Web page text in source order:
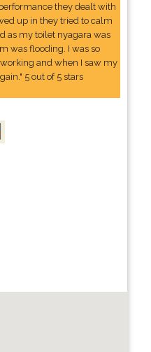
they dealt with
up in they tried to calm
as my toilet nyagara was
was flooding. I was so
and when I saw my
5 out of 5 stars